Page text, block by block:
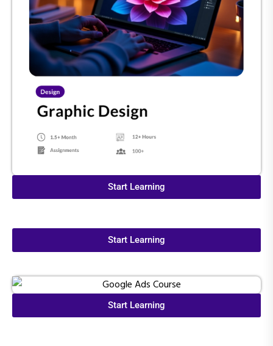
Start Learning
Start Learning
Start Learning